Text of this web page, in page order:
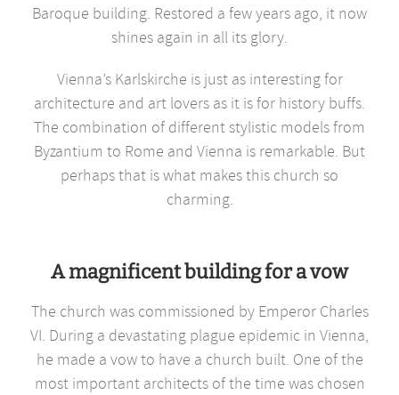
Baroque building. Restored a few years ago, it now
shines again in all its glory.
Vienna’s Karlskirche is just as interesting for
architecture and art lovers as it is for history buffs.
The combination of different stylistic models from
Byzantium to Rome and Vienna is remarkable. But
perhaps that is what makes this church so
charming.
A magnificent building for a vow
The church was commissioned by Emperor Charles
VI. During a devastating plague epidemic in Vienna,
he made a vow to have a church built. One of the
most important architects of the time was chosen